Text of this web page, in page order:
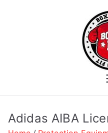
Adidas AIBA